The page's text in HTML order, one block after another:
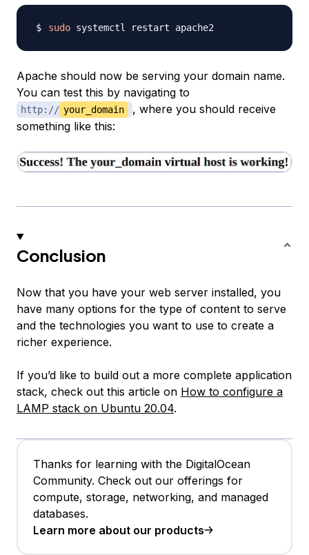
sudo
Apache should now be serving your domain name.
You can test this by navigating to
http:// your_domain
, where you should receive
something like this:
Conclusion
Now that you have your web server installed, you
have many options for the type of content to serve
and the technologies you want to use to create a
richer experience.
If you’d like to build out a more complete application
stack, check out this article on How to configure a
LAMP stack on Ubuntu 20.04.
Thanks for learning with the DigitalOcean
Community. Check out our offerings for
compute, storage, networking, and managed
databases.
Learn more about our products